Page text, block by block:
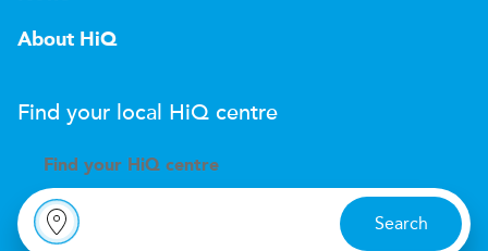
About HiQ
Find your local HiQ centre
Find your H iQ centre
Search